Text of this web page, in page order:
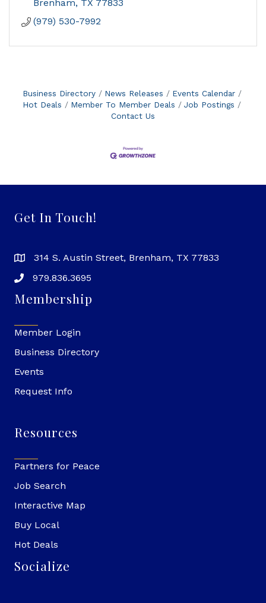
Brenham TX 77833
(979) 530-7992
Business Directory News Releases
Events Calendar
Hot Deals
Member To Member Deals
Job Postings
Contact Us
Get In Touch!
314 S. Austin Street, Brenham, TX 77833
979.836.3695
Membership
Member Login
Business Directory
Events
Request Info
Resources
Partners for Peace
Job Search
Interactive Map
Buy Local
Hot Deals
Socialize